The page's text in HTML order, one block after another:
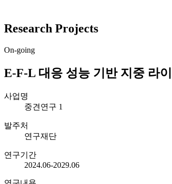
Research Projects
On-going
E-F-L 대응 성능 기반 지중 라
사업명
중견연구 1
발주처
연구재단
연구기간
2024.06-2029.06